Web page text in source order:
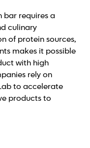
bar requires a
culinary
of protein sources,
makes it possible
with high
rely on
to accelerate
products to